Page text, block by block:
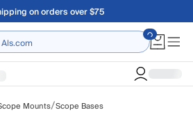
Proud Brand Since 1921
Mounts/Scope Bases